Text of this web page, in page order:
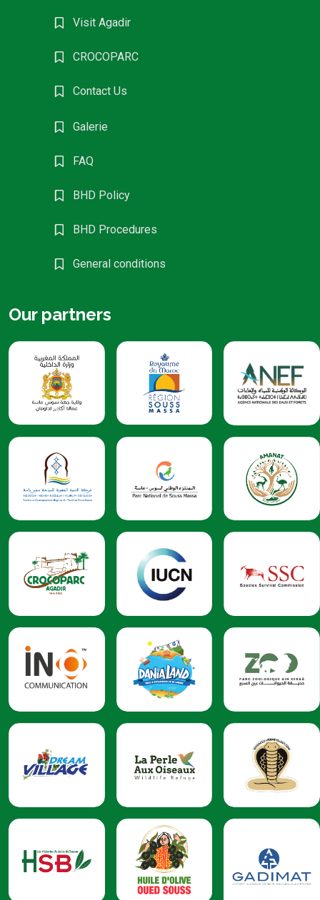
Visit Agadir
CROCOPARC
Contact Us
Galerie
FAQ
BHD Policy
BHD Procedures
General conditions
Our partners